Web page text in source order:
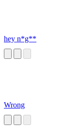
hey n*g**
Wrong